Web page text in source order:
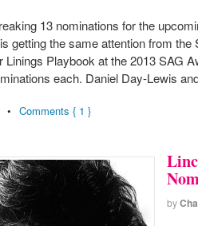
13 nominations for the
getting the same attention from
Linings Playbook at the 2013 SAG
each. Daniel Day-Lewis
• Comments { 1 }
by